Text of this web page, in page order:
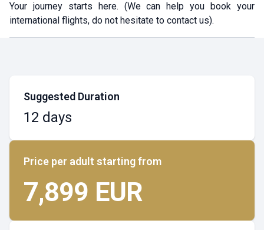
Your journey starts here. (We can help you book your
international flights, do not hesitate to contact us).
Suggested Duration
12 days
Price per adult starting from
7,899 EUR